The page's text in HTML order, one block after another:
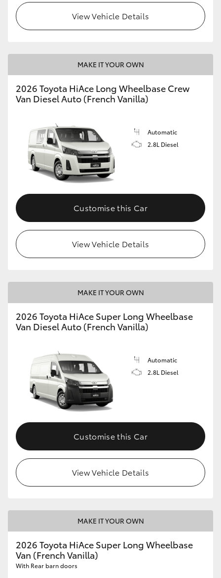
View Vehicle Details
MAKE IT YOUR OWN
2026 Toyota HiAce Long Wheelbase Crew
Van Diesel Auto (French Vanilla)
Automatic
2.8L Diesel
Customise this Car
View Vehicle Details
MAKE IT YOUR OWN
2026 Toyota HiAce Super Long Wheelbase
Van Diesel Auto (French Vanilla)
Automatic
2.8L Diesel
Customise this Car
View Vehicle Details
MAKE IT YOUR OWN
2026 Toyota HiAce Super Long Wheelbase
Van (French Vanilla)
With Rear barn doors